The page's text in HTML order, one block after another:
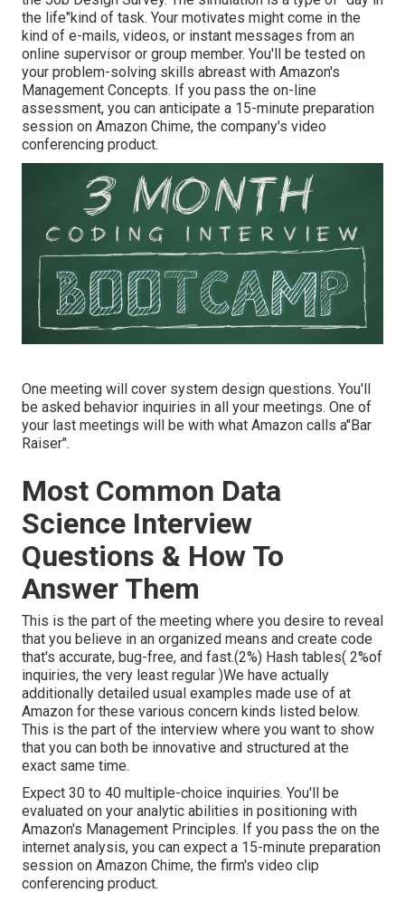
the life"kind of task. Your motivates might come in the
kind of e-mails, videos, or instant messages from an
online supervisor or group member. You'll be tested on
your problem-solving skills abreast with Amazon's
Management Concepts. If you pass the on-line
assessment, you can anticipate a 15-minute preparation
session on Amazon Chime, the company's video
conferencing product.
One meeting will cover system design questions. You'll
be asked behavior inquiries in all your meetings. One of
your last meetings will be with what Amazon calls a"Bar
Raiser".
Most Common Data
Science Interview
Questions & How To
Answer Them
This is the part of the meeting where you desire to reveal
that you believe in an organized means and create code
that's accurate, bug-free, and fast.(2%) Hash tables( 2%of
inquiries, the very least regular )We have actually
additionally detailed usual examples made use of at
Amazon for these various concern kinds listed below.
This is the part of the interview where you want to show
that you can both be innovative and structured at the
exact same time.
Expect 30 to 40 multiple-choice inquiries. You'll be
evaluated on your analytic abilities in positioning with
Amazon's Management Principles. If you pass the on the
internet analysis, you can expect a 15-minute preparation
session on Amazon Chime, the firm's video clip
conferencing product.